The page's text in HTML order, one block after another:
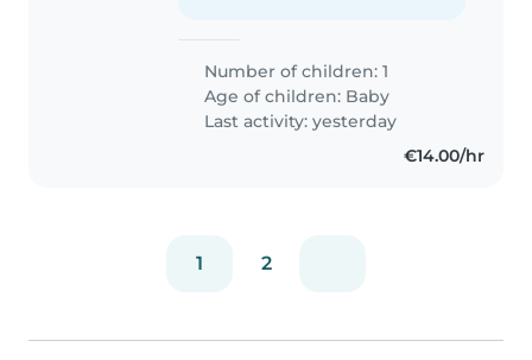
Number of children: 1
Age of children: Baby
Last activity: yesterday
€14.00/hr
1 2